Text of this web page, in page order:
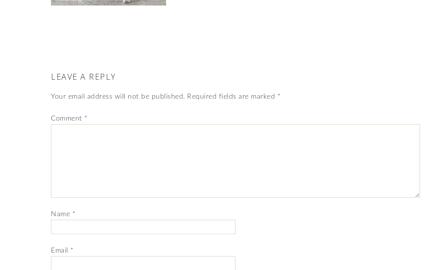
LEAVE A REPLY
Your email address will not be published. Required fields are marked *
Comment *
Name *
Email *